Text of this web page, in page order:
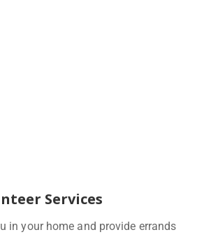
Services
in your home and provide errands